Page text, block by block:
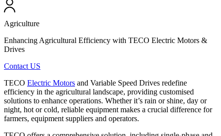
Agriculture
Enhancing Agricultural Efficiency with TECO Electric Motors &
Drives
Contact US
TECO Electric Motors and Variable Speed Drives redefine
efficiency in the agricultural landscape, providing customised
solutions to enhance operations. Whether it’s rain or shine, day or
night, hot or cold, reliable equipment makes a crucial difference for
farmers, equipment suppliers and operators.